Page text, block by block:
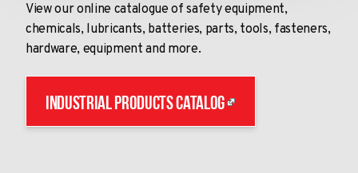
View our online catalogue of safety equipment,
chemicals, lubricants, batteries, parts, tools, fasteners,
hardware, equipment and more.
Industrial Products Catalog